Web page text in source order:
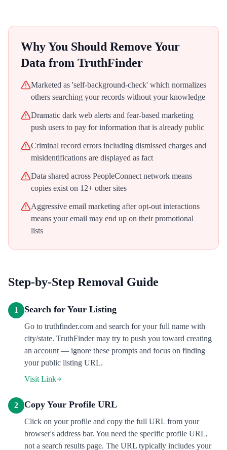
Why You Should Remove Your
Data from TruthFinder
Marketed as 'self-background-check' which normalizes
others searching your records without your knowledge
Dramatic dark web alerts and fear-based marketing
push users to pay for information that is already public
Criminal record errors including dismissed charges and
misidentifications are displayed as fact
Data shared across PeopleConnect network means
copies exist on 12+ other sites
Aggressive email marketing after opt-out interactions
means your email may end up on their promotional
lists
Step-by-Step Removal Guide
1 Search for Your Listing
Go to truthfinder.com and search for your full name with
city/state. TruthFinder may try to push you toward creating
an account — ignore these prompts and focus on finding
your public listing URL.
Visit Link
2 Copy Your Profile URL
Click on your profile and copy the full URL from your
browser's address bar. You need the specific profile URL,
not a search results page. The URL typically includes your